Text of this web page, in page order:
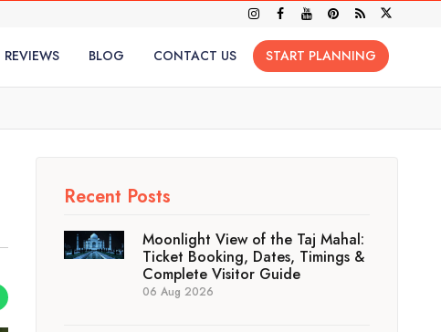
REVIEWS BLOG CONTACT US START PLANNING
Recent Posts
Moonlight View of the Taj Mahal:
Ticket Booking, Dates, Timings &
Complete Visitor Guide
06 Aug 2026